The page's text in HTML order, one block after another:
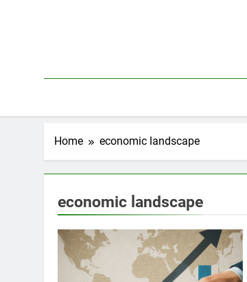
Home economic landscape
economic landscape